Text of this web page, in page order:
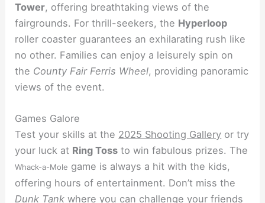
Tower, offering breathtaking views of the
fairgrounds. For thrill-seekers, the Hyperloop
roller coaster guarantees an exhilarating rush like
no other. Families can enjoy a leisurely spin on
the County Fair Ferris Wheel, providing panoramic
views of the event.
Games Galore
Test your skills at the 2025 Shooting Gallery or try
your luck at Ring Toss to win fabulous prizes. The
Whack-a-Mole game is always a hit with the kids,
offering hours of entertainment. Don’t miss the
Dunk Tank where you can challenge your friends